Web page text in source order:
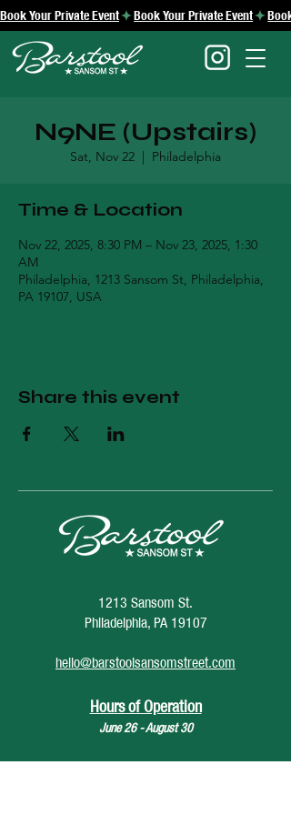
Book Your Private Event
N9NE (Upstairs)
Sat, Nov 22
  |
Philadelphia
Time & Location
Nov 22, 2025, 8:30 PM – Nov 23, 2025, 1:30
AM
Philadelphia, 1213 Sansom St, Philadelphia,
PA 19107, USA
Share this event
1213 Sansom St.
Philadelphia, PA 19107
hello@barstoolsansomstreet.com
Hours of Operation
June 26 - August 30
Monday: CLOSED